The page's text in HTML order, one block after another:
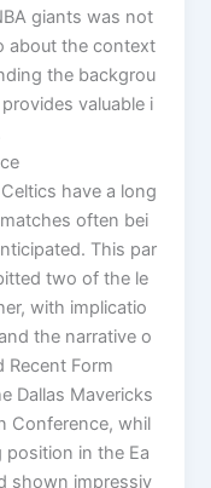
giants was not
about the context
the backgrou
valuable i
have a long
often bei
This par
two of the le
with implicatio
the narrative o
Recent Form
Dallas Mavericks
Conference, whil
in the Ea
shown impressiv